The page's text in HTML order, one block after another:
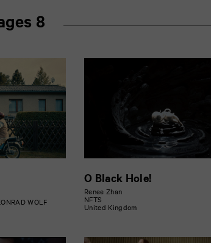
8
WOLF
O Black Hole!
Renee Zhan
NFTS
United Kingdom